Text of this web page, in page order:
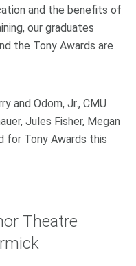
and the benefits of
our graduates
the Tony Awards are
and Odom, Jr., CMU
Jules Fisher, Megan
for Tony Awards this
Theatre